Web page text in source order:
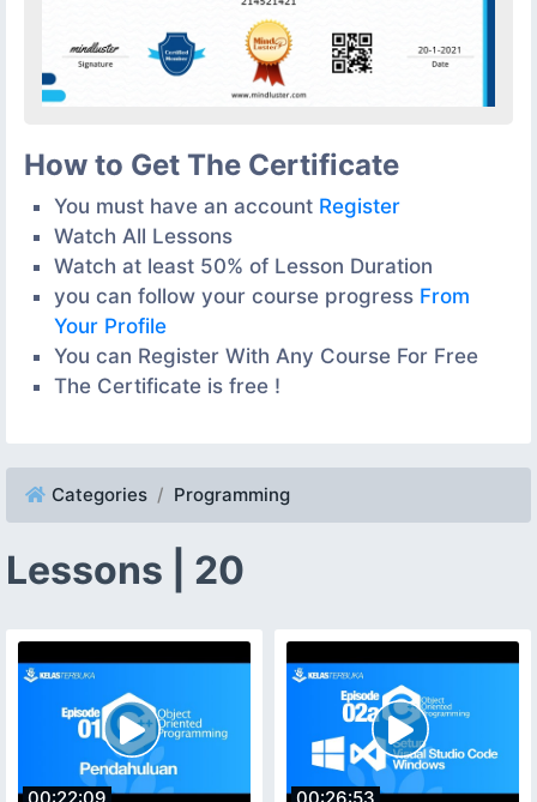
How to Get The Certificate
You must have an account Register
Watch All Lessons
Watch at least 50% of Lesson Duration
you can follow your course progress From
Your Profile
You can Register With Any Course For Free
The Certificate is free !
Categories Programming
Lessons | 20